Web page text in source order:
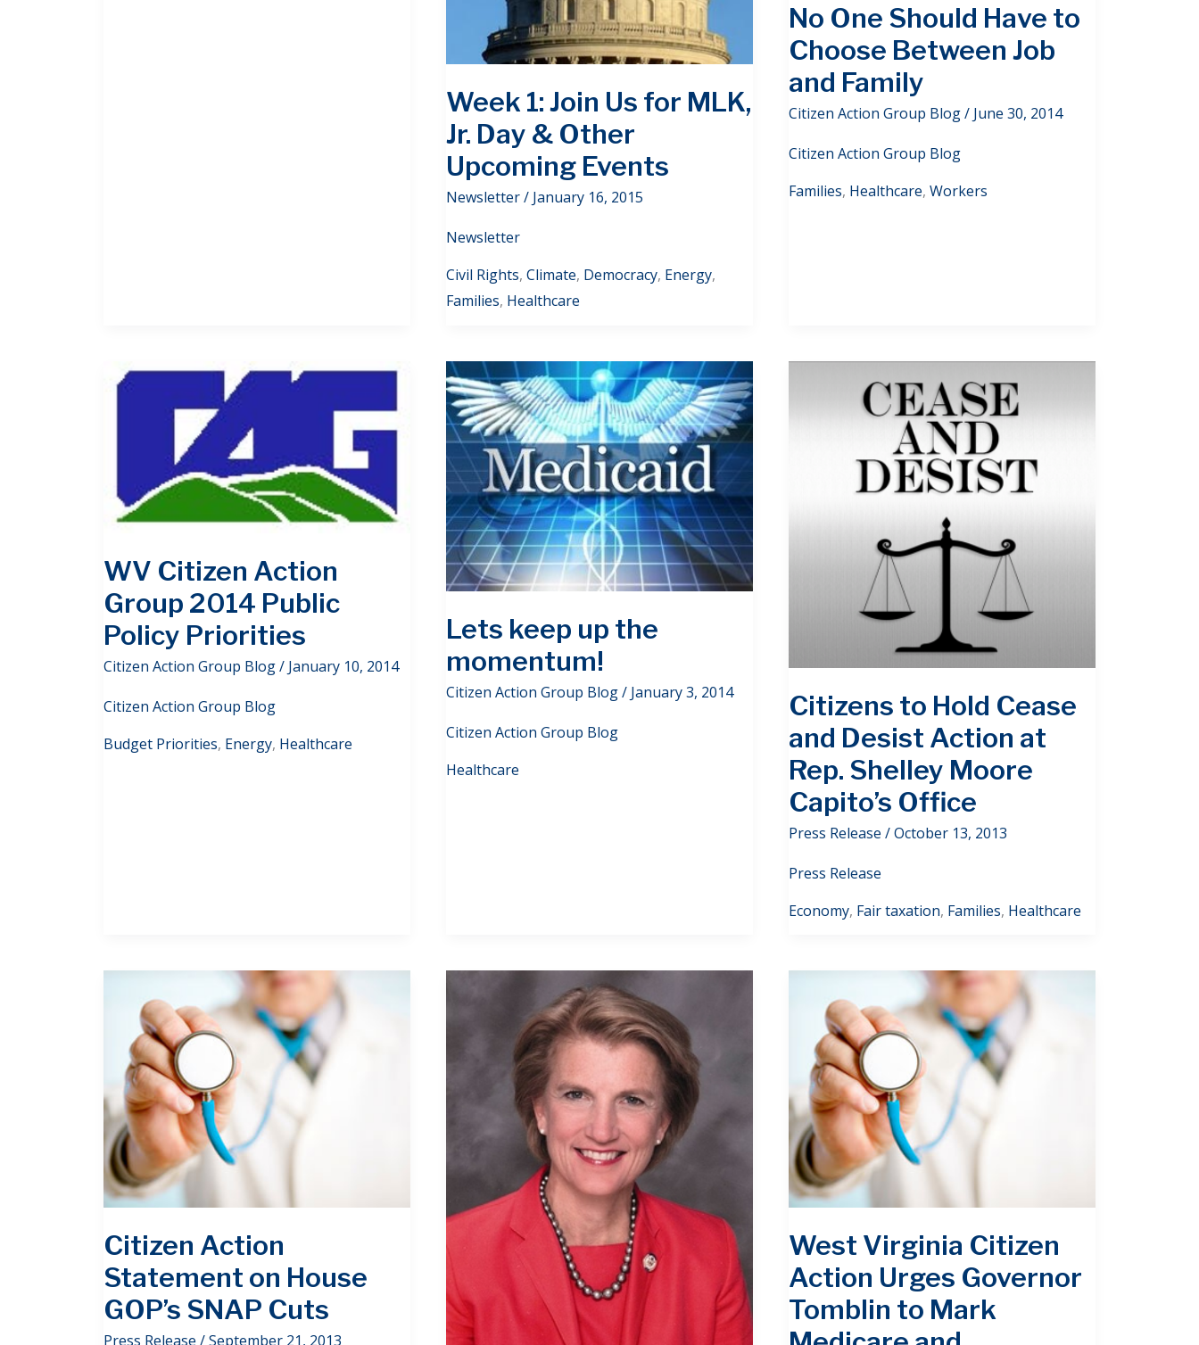
Week 1: Join Us for MLK,
Jr. Day & Other
Upcoming Events
Newsletter/ January 16, 2015
Newsletter
Civil Rights, Climate, Democracy, Energy,
Families, Healthcare
No One Should Have to
Choose Between Job
and Family
Citizen Action Group Blog/ June 30, 2014
Citizen Action Group Blog
Families, Healthcare, Workers
WV Citizen Action
Group 2014 Public
Policy Priorities
Citizen Action Group Blog/ January 10, 2014
Citizen Action Group Blog
Budget Priorities, Energy, Healthcare
Lets keep up the
momentum!
Citizen Action Group Blog/ January 3, 2014
Citizen Action Group Blog
Healthcare
Citizens to Hold Cease
and Desist Action at
Rep. Shelley Moore
Capito’s Office
Press Release /October 13, 2013
Press Release
Economy, Fair taxation, Families, Healthcare
Citizen Action
Statement on House
GOP’s SNAP Cuts
Press Release /September 21, 2013
West Virginia Citizen
Action Urges Governor
Tomblin to Mark